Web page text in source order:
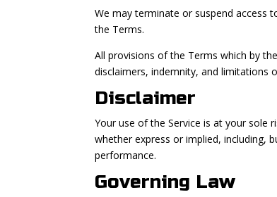
We may terminate or suspend access
the Terms.
All provisions of the Terms which by
disclaimers, indemnity, and limitations
Disclaimer
Your use of the Service is at your sole
whether express or implied, including,
performance.
Governing Law